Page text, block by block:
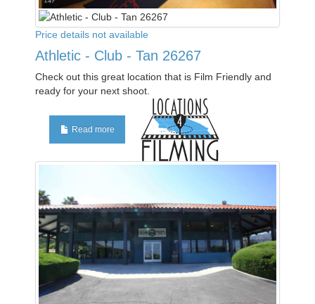
Price details not available
Athletic - Club - Tan 26267
Check out this great location that is Film Friendly and
ready for your next shoot.
Read more